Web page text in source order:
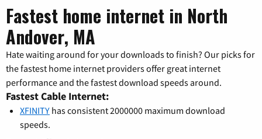
Fastest home internet in North
Andover, MA
Hate waiting around for your downloads to finish? Our picks for
the fastest home internet providers offer great internet
performance and the fastest download speeds around.
Fastest Cable Internet:
XFINITY has consistent 2000000 maximum download
speeds.